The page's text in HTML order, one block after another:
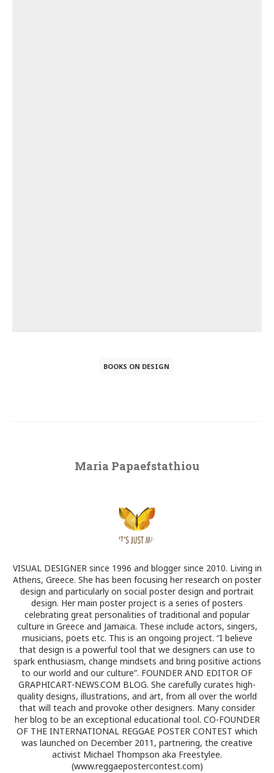
BOOKS ON DESIGN
Maria Papaefstathiou
VISUAL DESIGNER since 1996 and blogger since 2010. Living in
Athens, Greece. She has been focusing her research on poster
design and particularly on social poster design and portrait
design. Her main poster project is a series of posters
celebrating great personalities of traditional and popular
culture in Greece and Jamaica. These include actors, singers,
musicians, poets etc. This is an ongoing project. “I believe
that design is a powerful tool that we designers can use to
spark enthusiasm, change mindsets and bring positive actions
to our world and our culture”. FOUNDER AND EDITOR OF
GRAPHICART-NEWS.COM BLOG. She carefully curates high-
quality designs, illustrations, and art, from all over the world
that will teach and provoke other designers. Many consider
her blog to be an exceptional educational tool. CO-FOUNDER
OF THE INTERNATIONAL REGGAE POSTER CONTEST which
was launched on December 2011, partnering, the creative
activist Michael Thompson aka Freestylee.
(www.reggaepostercontest.com)